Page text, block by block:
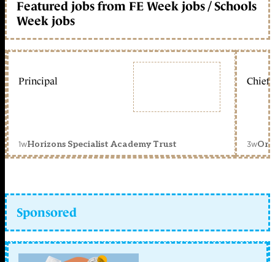
Featured jobs from FE Week jobs / Schools
Week jobs
Principal
1wHorizons Specialist Academy Trust
Chief
3w
Sponsored